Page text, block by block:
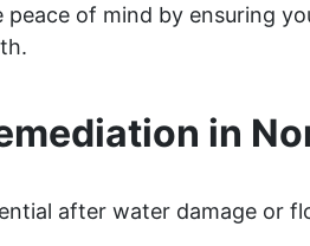
of mind by ensuring
in
after water damage or